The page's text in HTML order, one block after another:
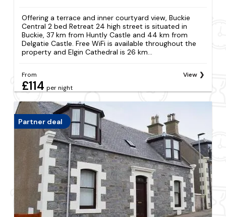
Offering a terrace and inner courtyard view, Buckie
Central 2 bed Retreat 24 high street is situated in
Buckie, 37 km from Huntly Castle and 44 km from
Delgatie Castle. Free WiFi is available throughout the
property and Elgin Cathedral is 26 km...
From
£114 per night
View
Partner deal